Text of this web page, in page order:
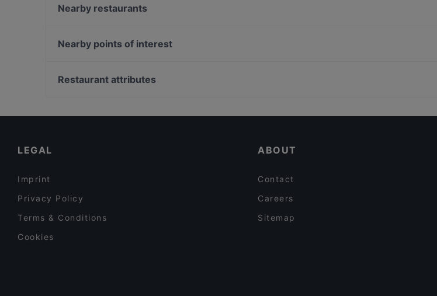
Batho Restaurant
Bariton
Nearby restaurants
Trattoria bar Lambretta
Nearby points of interest
Bahnhof Senefelderplatz, Berlin
Restaurant attributes
LEGAL
Imprint
Privacy Policy
Terms & Conditions
Cookies
ABOUT
Contact
Careers
Sitemap